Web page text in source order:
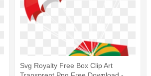
Svg Royalty Free Box Clip Art